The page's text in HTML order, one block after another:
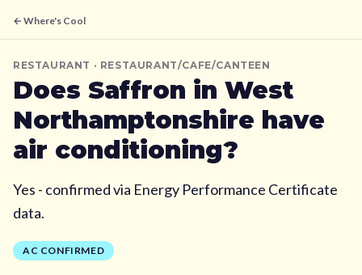
← Where's Cool
RESTAURANT · RESTAURANT/CAFE/CANTEEN
Does Saffron in West
Northamptonshire have
air conditioning?
Yes - confirmed via Energy Performance Certificate
data.
AC CONFIRMED